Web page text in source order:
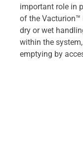
important role in
of the Vacturion™
dry or wet
within the
emptying by